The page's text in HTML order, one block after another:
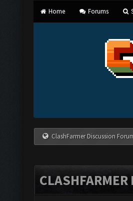
Home Forums
ClashFarmer Discussion